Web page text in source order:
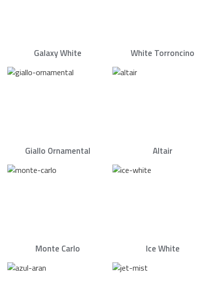
Galaxy White White Torroncino
Giallo Ornamental Altair
Monte Carlo Ice White